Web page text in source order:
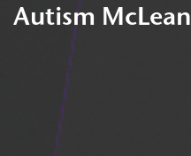
Autism McLean